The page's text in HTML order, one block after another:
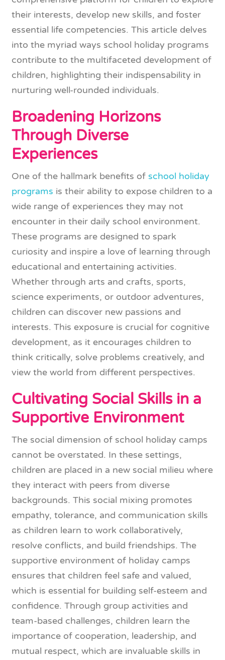
their interests, develop new skills, and foster
essential life competencies. This article delves
into the myriad ways school holiday programs
contribute to the multifaceted development of
children, highlighting their indispensability in
nurturing well-rounded individuals.
Broadening Horizons
Through Diverse
Experiences
One of the hallmark benefits of school holiday
programs is their ability to expose children to a
wide range of experiences they may not
encounter in their daily school environment.
These programs are designed to spark
curiosity and inspire a love of learning through
educational and entertaining activities.
Whether through arts and crafts, sports,
science experiments, or outdoor adventures,
children can discover new passions and
interests. This exposure is crucial for cognitive
development, as it encourages children to
think critically, solve problems creatively, and
view the world from different perspectives.
Cultivating Social Skills in a
Supportive Environment
The social dimension of school holiday camps
cannot be overstated. In these settings,
children are placed in a new social milieu where
they interact with peers from diverse
backgrounds. This social mixing promotes
empathy, tolerance, and communication skills
as children learn to work collaboratively,
resolve conflicts, and build friendships. The
supportive environment of holiday camps
ensures that children feel safe and valued,
which is essential for building self-esteem and
confidence. Through group activities and
team-based challenges, children learn the
importance of cooperation, leadership, and
mutual respect, which are invaluable skills in